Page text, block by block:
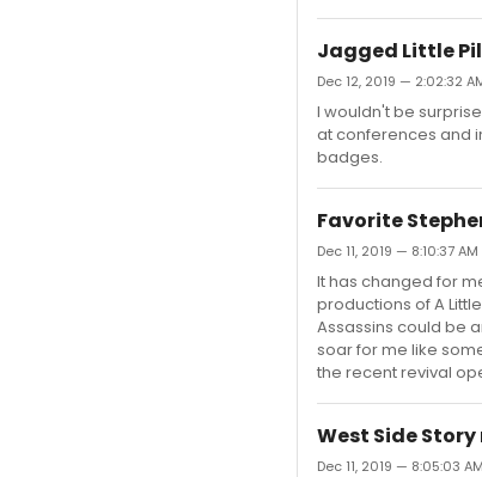
Jagged Little
Dec 12, 2019 — 2:02:32
I wouldn't be
at conferences and
badges.
Favorite
Dec 11, 2019 — 8:10:37 AM
It has changed for
productions of A
Assassins could be
soar for me like
the recent revival
West Side
Dec 11, 2019 — 8:05:03 AM